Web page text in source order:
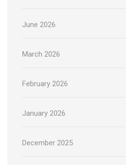
June 2026
March 2026
February 2026
January 2026
December 2025